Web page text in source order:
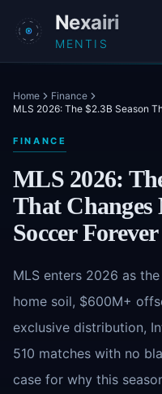
Skip to main content
Nexairi
MENTIS
Home
Finance
FINANCE
MLS 2026:
That
Soccer Forever
MLS enters 2026 as
home soil, $600M+
exclusive distribution,
510 matches with no
case for why this